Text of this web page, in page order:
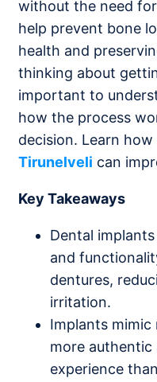
without the need
help prevent bone
health and
thinking about
important to
how the process
decision. Learn how
Tirunelveli can
Key Takeaways
Dental
and
dentures,
irritation.
Implants
more
experience